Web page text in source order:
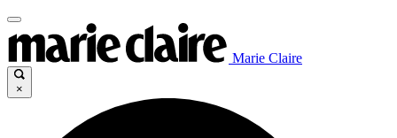
Marie Claire
×